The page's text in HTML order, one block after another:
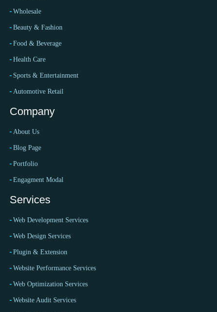
Wholesale
Beauty & Fashion
Food & Beverage
Health Care
Sports & Entertainment
Automotive Retail
Company
About Us
Blog Page
Portfolio
Engagment Modal
Services
Web Development Services
Web Design Services
Plugin & Extension
Website Performance Services
Web Optimization Services
Website Audit Services